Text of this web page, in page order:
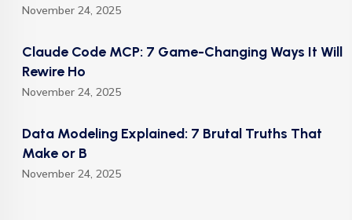
November 24, 2025
Claude Code MCP: 7 Game-Changing Ways It Will
Rewire Ho
November 24, 2025
Data Modeling Explained: 7 Brutal Truths That
Make or B
November 24, 2025